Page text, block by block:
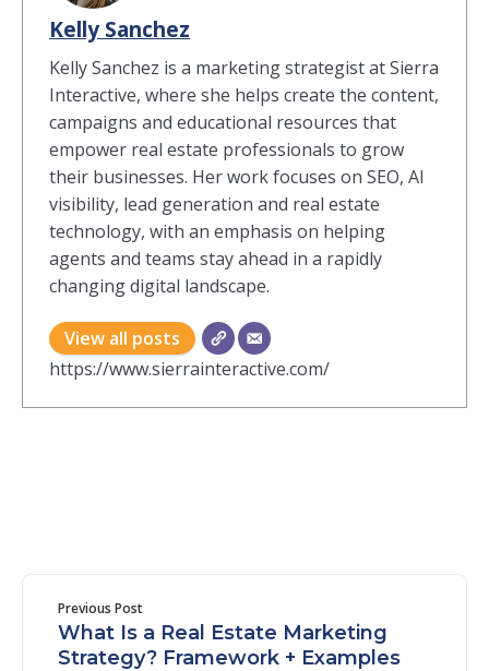
Kelly Sanchez
Kelly Sanchez is a marketing strategist at Sierra
Interactive, where she helps create the content,
campaigns and educational resources that
empower real estate professionals to grow
their businesses. Her work focuses on SEO, AI
visibility, lead generation and real estate
technology, with an emphasis on helping
agents and teams stay ahead in a rapidly
changing digital landscape.
View all posts
https://www.sierrainteractive.com/
Previous Post
What Is a Real Estate Marketing
Strategy? Framework + Examples